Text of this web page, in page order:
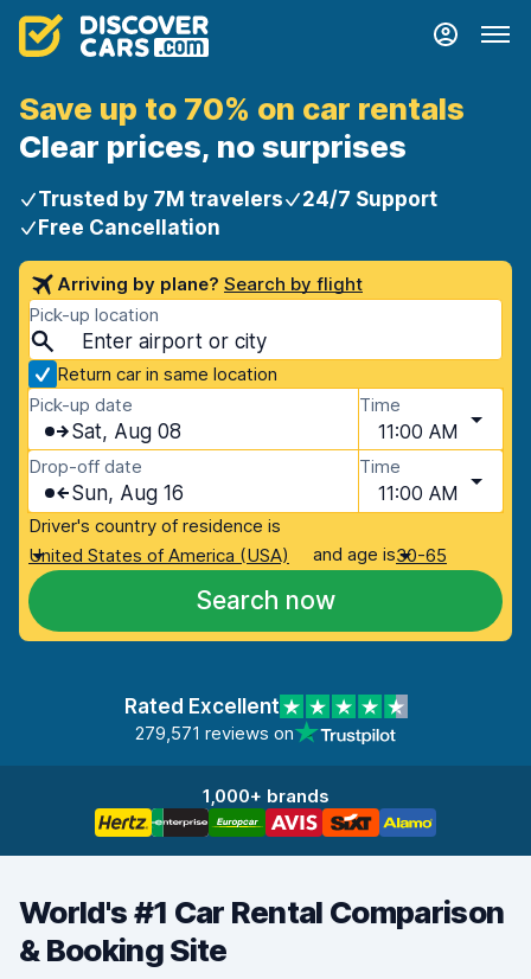
Save up to 70% on car rentals
Clear prices, no surprises
Trusted by 7M travelers
24/7 Support
Free Cancellation
Arriving by plane? Search by flight
Pick-up location
Return car in same location
Pick-up date
Sat, Aug 08
Time
11:00 AM
Drop-off date
Sun, Aug 16
Time
11:00 AM
Driver's country of residence is
United States of America (USA)
and age is30-65
Search now
Rated Excellent
279,571 reviews on
1,000+ brands
World's #1 Car Rental Comparison
& Booking Site